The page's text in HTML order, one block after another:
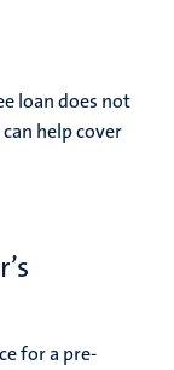
loan does not
can help cover
for a pre-